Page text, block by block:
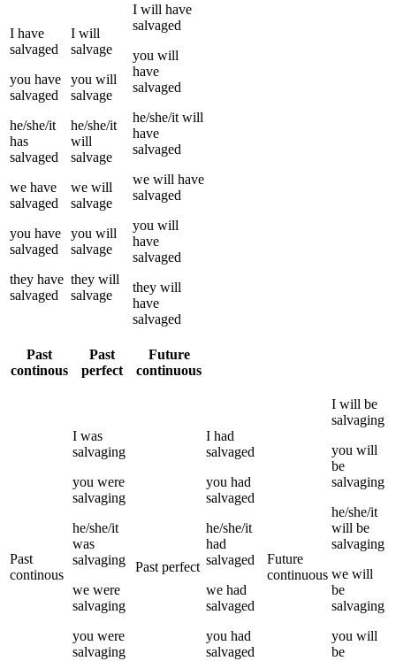
I have
salvaged
you have
salvaged
he/she/it
has
salvaged
we have
salvaged
you have
salvaged
they have
salvaged
I will
salvage
you will
salvage
he/she/it
will
salvage
we will
salvage
you will
salvage
they will
salvage
I will have
salvaged
you will
have
salvaged
he/she/it will
have
salvaged
we will have
salvaged
you will
have
salvaged
they will
have
salvaged
Past
continous
Past
perfect
Future
continuous
Past
continous
I was
salvaging
you were
salvaging
he/she/it
was
salvaging
we were
salvaging
you were
salvaging
Past perfect
I had
salvaged
you had
salvaged
he/she/it
had
salvaged
we had
salvaged
you had
salvaged
Future
continuous
I will be
salvaging
you will
be
salvaging
he/she/it
will be
salvaging
we will
be
salvaging
you will
be